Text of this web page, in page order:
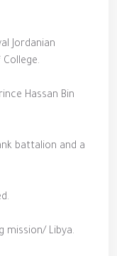
Jordanian
Hassan Bin
battalion and a
mission/ Libya.